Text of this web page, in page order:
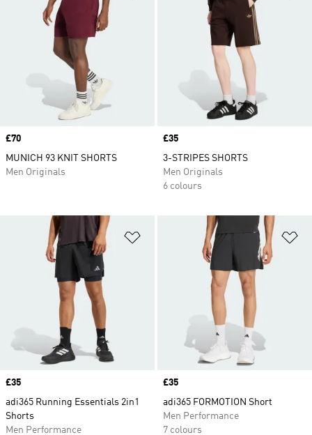
Price
£70
MUNICH 93 KNIT SHORTS
Men Originals
Price
£35
3-STRIPES SHORTS
Men Originals
6 colours
Add to Wishlist
Price
£35
adi365 Running Essentials 2in1
Shorts
Men Performance
Price
£35
adi365 FORMOTION Short
Men Performance
7 colours